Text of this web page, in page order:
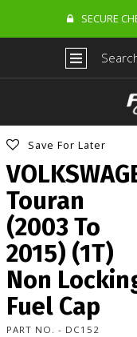
SECURE
Save For Later
Touran
(2003 To
2015) (1T)
Non
Fuel Cap
PART NO. - DC152